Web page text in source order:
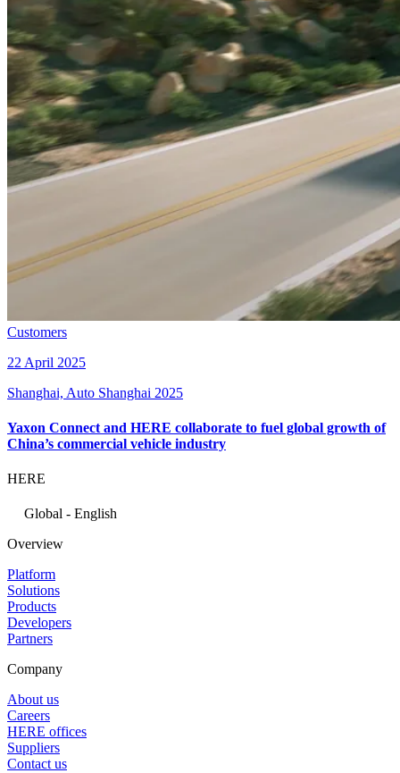
Customers
22 April 2025
Shanghai, Auto Shanghai 2025
Yaxon Connect and HERE collaborate to fuel global growth of
China’s commercial vehicle industry
HERE
Global - English
Overview
Platform
Solutions
Products
Developers
Partners
Company
About us
Careers
HERE offices
Suppliers
Contact us